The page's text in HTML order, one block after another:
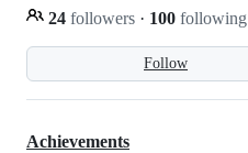
Follow
24 followers · 100 following
Achievements